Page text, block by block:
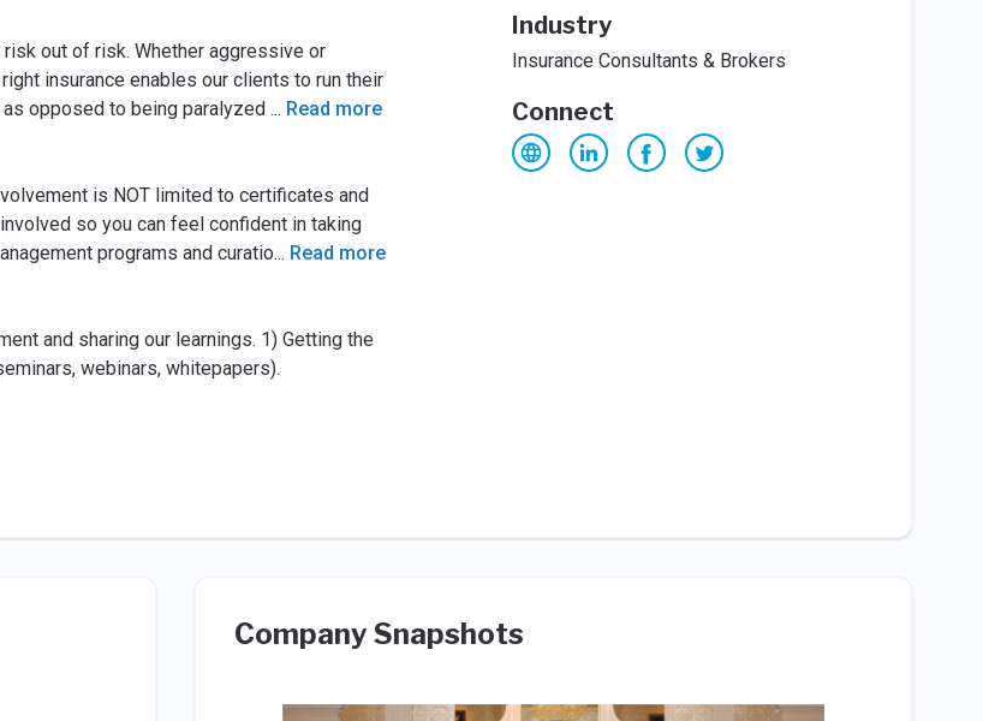
out of risk. Whether aggressive or
insurance enables our clients to run their
opposed to being paralyzed ... Read more
is NOT limited to certiﬁcates and
so you can feel conﬁdent in taking
programs and curatio... Read more
and sharing our learnings. 1) Getting the
webinars, whitepapers).
Industry
Insurance Consultants & Brokers
Connect
Company Snapshots